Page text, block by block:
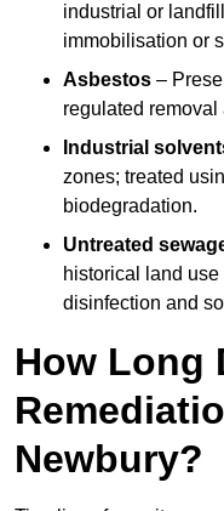
industrial or
immobilisation or
Asbestos –
regulated removal
Industrial
zones; treated
biodegradation.
Untreated
historical land
disinfection and
How Long
Newbury?